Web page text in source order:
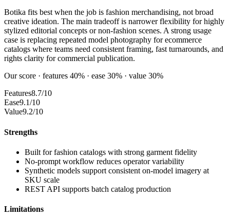
Botika fits best when the job is fashion merchandising, not broad
creative ideation. The main tradeoff is narrower flexibility for highly
stylized editorial concepts or non-fashion scenes. A strong usage
case is replacing repeated model photography for ecommerce
catalogs where teams need consistent framing, fast turnarounds, and
rights clarity for commercial publication.
Our score · features 40% · ease 30% · value 30%
Features8.7/10
Ease9.1/10
Value9.2/10
Strengths
Built for fashion catalogs with strong garment fidelity
No-prompt workflow reduces operator variability
Synthetic models support consistent on-model imagery at
SKU scale
REST API supports batch catalog production
Limitations